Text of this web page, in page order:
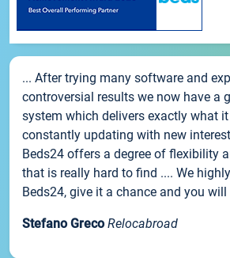
... After trying many software and
controversial results we now have a
system which delivers exactly what
constantly updating with new
Beds24 offers a degree of flexibility
that is really hard to find .... We
Beds24, give it a chance and you will
Stefano Greco Relocabroad